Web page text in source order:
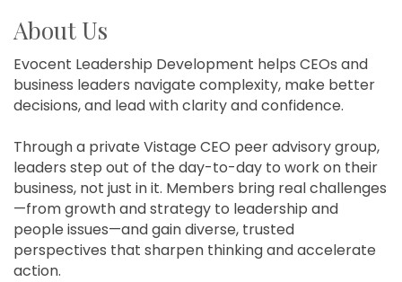
About Us
Evocent Leadership Development helps CEOs and
business leaders navigate complexity, make better
decisions, and lead with clarity and confidence.
Through a private Vistage CEO peer advisory group,
leaders step out of the day-to-day to work on their
business, not just in it. Members bring real challenges
—from growth and strategy to leadership and
people issues—and gain diverse, trusted
perspectives that sharpen thinking and accelerate
action.